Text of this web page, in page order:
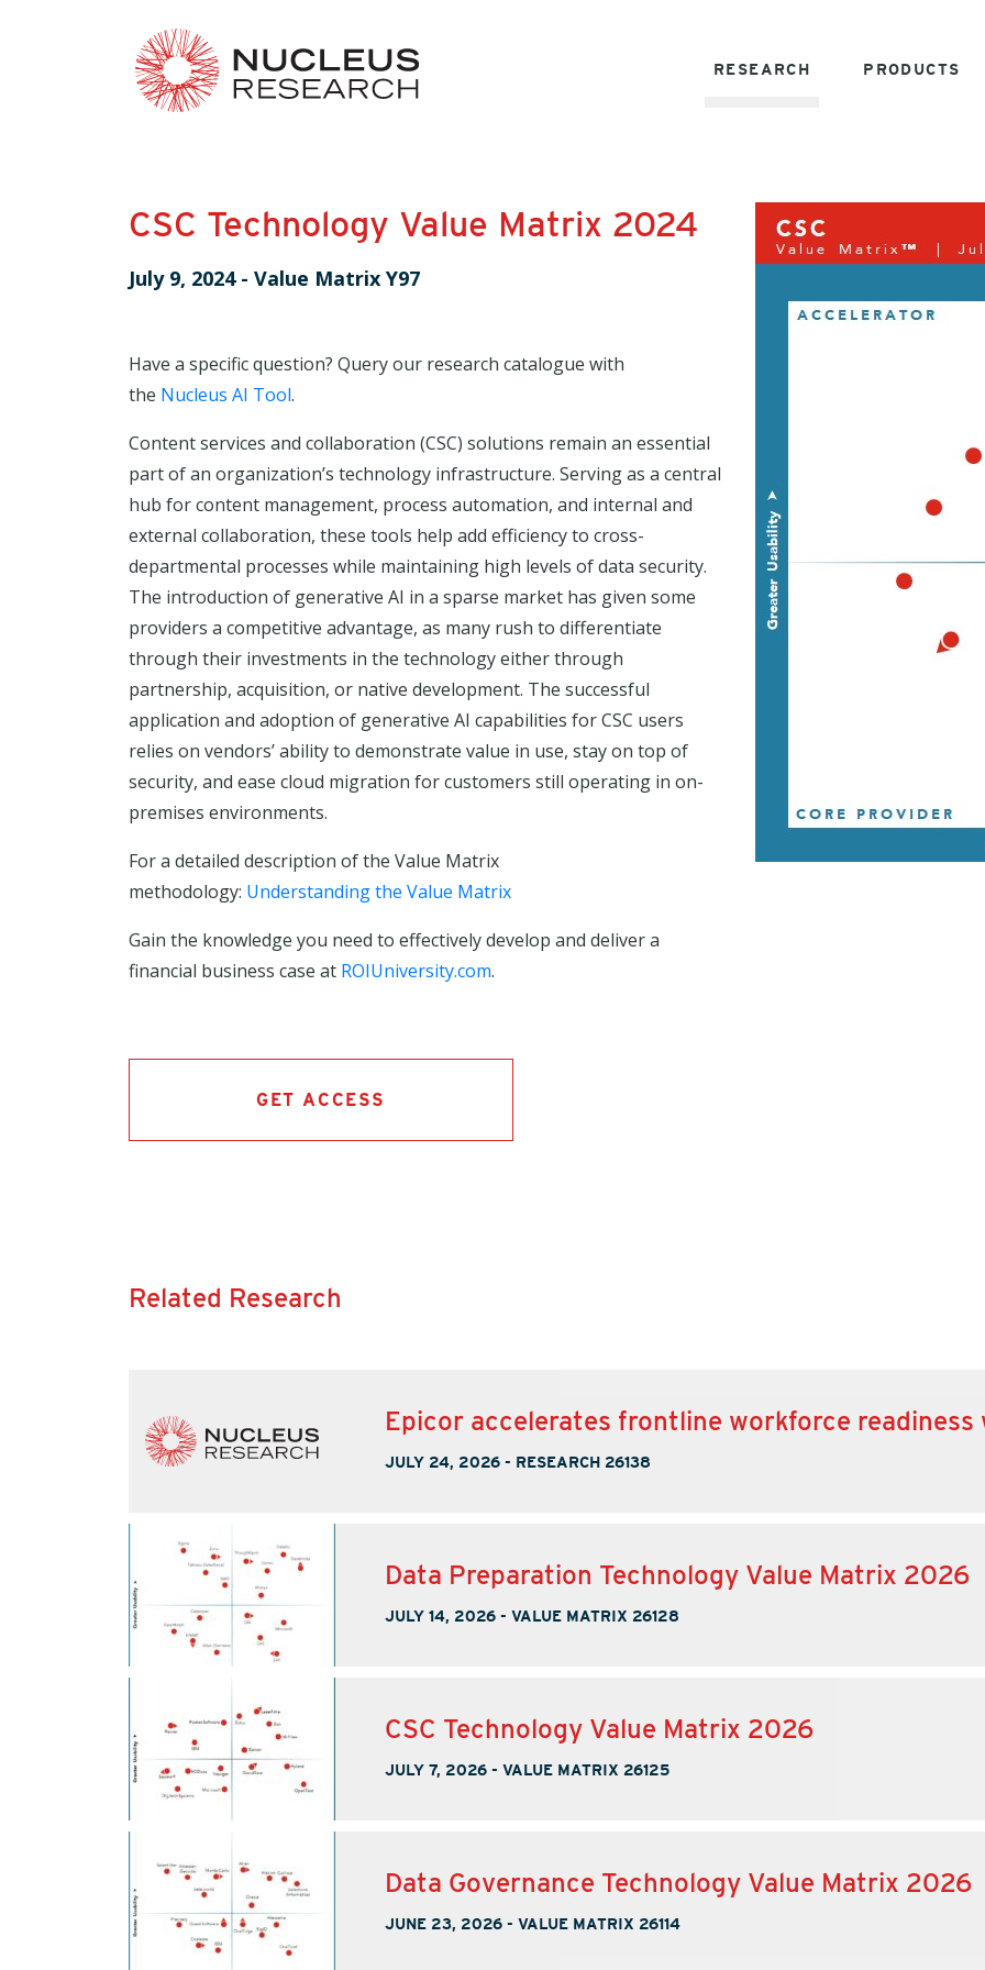
RESEARCH PRODUCTS
CSC Technology Value Matrix 2024
July 9, 2024- Value Matrix Y97
Have a specific question? Query our research catalogue with
the Nucleus AI Tool.
Content services and collaboration (CSC) solutions remain an essential
part of an organization’s technology infrastructure. Serving as a central
hub for content management, process automation, and internal and
external collaboration, these tools help add efficiency to cross-
departmental processes while maintaining high levels of data security.
The introduction of generative AI in a sparse market has given some
providers a competitive advantage, as many rush to differentiate
through their investments in the technology either through
partnership, acquisition, or native development. The successful
application and adoption of generative AI capabilities for CSC users
relies on vendors’ ability to demonstrate value in use, stay on top of
security, and ease cloud migration for customers still operating in on-
premises environments.
For a detailed description of the Value Matrix
methodology: Understanding the Value Matrix
Gain the knowledge you need to effectively develop and deliver a
financial business case at ROIUniversity.com.
GET ACCESS
Related Research
Epicor accelerates frontline workforce readiness
JULY 24, 2026 - RESEARCH 26138
Data Preparation Technology Value Matrix 2026
JULY 14, 2026 - VALUE MATRIX 26128
CSC Technology Value Matrix 2026
JULY 7, 2026 - VALUE MATRIX 26125
Data Governance Technology Value Matrix 2026
JUNE 23, 2026 - VALUE MATRIX 26114